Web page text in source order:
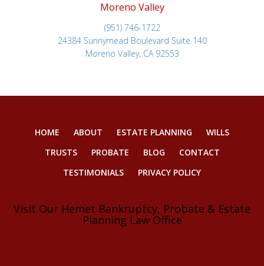
Moreno Valley
(951) 746-1722
24384 Sunnymead Boulevard Suite 140
Moreno Valley, CA 92553
HOME ABOUT ESTATE PLANNING
WILLS
TRUSTS
PROBATE BLOG
CONTACT
TESTIMONIALS
PRIVACY POLICY
Visit Our Hemet Bankruptcy, Probate & Estate
Planning Law Office